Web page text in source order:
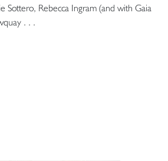
Sottero, Rebecca Ingram (and with Gaia
. . .